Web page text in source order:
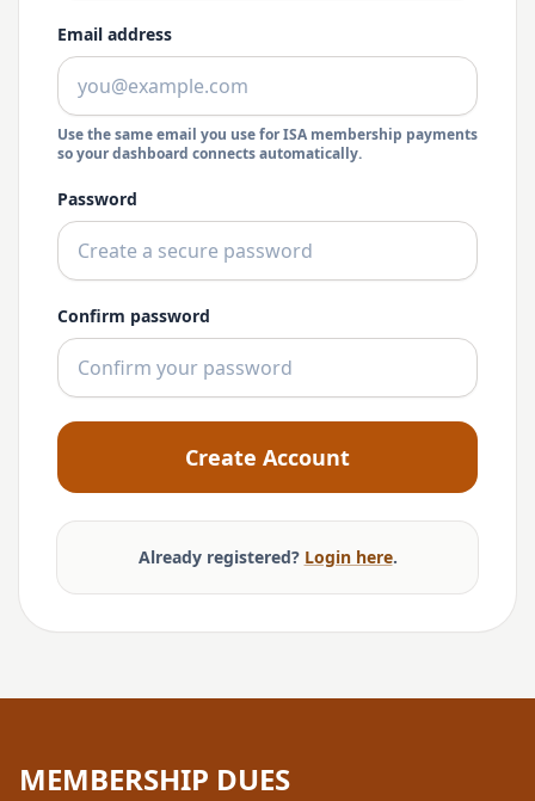
Email address
Use the same email you use for ISA membership payments
so your dashboard connects automatically.
Password
Confirm password
Create Account
Already registered? Login here.
MEMBERSHIP DUES